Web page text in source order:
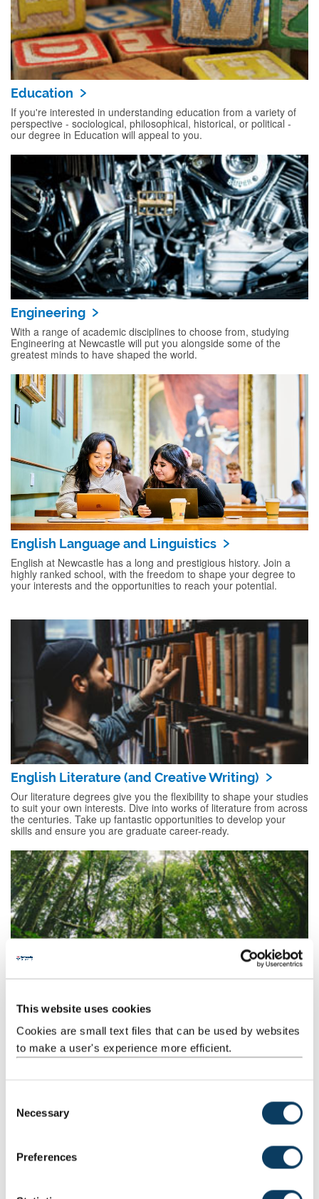
This website uses cookies
Cookies are small text files that can be used by websites
to make a user's experience more efficient.
Necessary
Preferences
Education
If you're interested in understanding education from a variety of
perspective - sociological, philosophical, historical, or political -
our degree in Education will appeal to you.
Engineering
With a range of academic disciplines to choose from, studying
Engineering at Newcastle will put you alongside some of the
greatest minds to have shaped the world.
English Language and Linguistics
English at Newcastle has a long and prestigious history. Join a
highly ranked school, with the freedom to shape your degree to
your interests and the opportunities to reach your potential.
English Literature (and Creative Writing)
Our literature degrees give you the flexibility to shape your studies
to suit your own interests. Dive into works of literature from across
the centuries. Take up fantastic opportunities to develop your
skills and ensure you are graduate career-ready.
Environmental Science
Our Environmental Science course will have you exploring the
beautiful and varied landscapes and habitats on our doorstep.